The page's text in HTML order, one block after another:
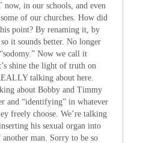
in our schools, and even
of our churches. How did
point? By renaming it, by
it sounds better. No longer
Now we call it
shine the light of truth on
talking about here.
about Bobby and Timmy
and “identifying” in whatever
freely choose. We’re talking
his sexual organ into
man. Sorry to be so